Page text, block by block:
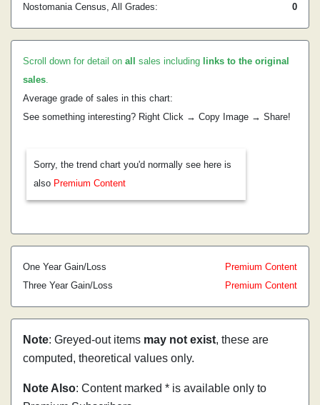
Nostomania Census, All Grades:
0
Scroll down for detail on all sales including links to the original
sales.
Average grade of sales in this chart:
See something interesting? Right Click → Copy Image → Share!
Sorry, the trend chart you'd normally see here is
also Premium Content
One Year Gain/Loss
Premium Content
Three Year Gain/Loss
Premium Content
Note: Greyed-out items may not exist, these are
computed, theoretical values only.
Note Also: Content marked * is available only to